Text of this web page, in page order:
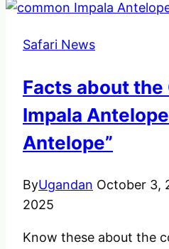
carry
after
Uganda
Safari
Safari News
Facts about the
Impala
Antelope”
ByUgandan October 3,
2025
Know these about the